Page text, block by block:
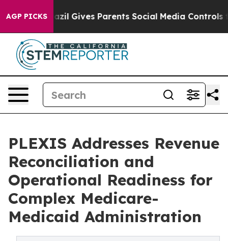
AGP PICKS
Brazil Gives Parents Social Media Controls for
PLEXIS Addresses Revenue
Reconciliation and
Operational Readiness for
Complex Medicare-
Medicaid Administration